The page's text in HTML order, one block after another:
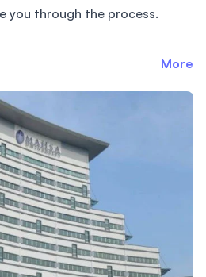
you through the process.
More